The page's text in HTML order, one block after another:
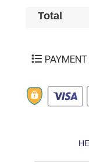
Total